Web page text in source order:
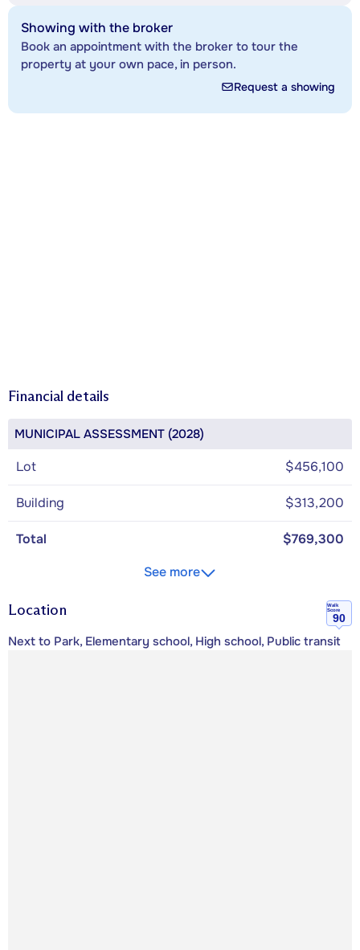
Showing with the broker
Book an appointment with the broker to tour the
property at your own pace, in person.
Request a showing
Financial details
MUNICIPAL ASSESSMENT (2028)
Lot $456,100
Building $313,200
Total
$769,300
See more
Location
Walk
Score
90
Next to Park, Elementary school, High school, Public transit